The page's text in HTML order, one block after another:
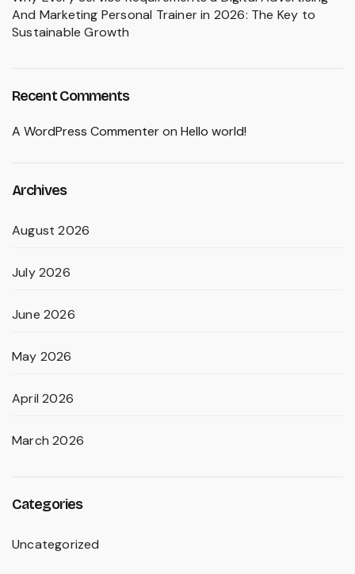
And Marketing Personal Trainer in 2026: The Key to
Sustainable Growth
Recent Comments
A WordPress Commenteron Hello world!
Archives
August 2026
July 2026
June 2026
May 2026
April 2026
March 2026
Categories
Uncategorized